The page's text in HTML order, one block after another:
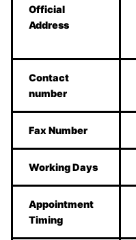
Official
Address
Contact
number
Fax Number
Working Days
Appointment
Timing